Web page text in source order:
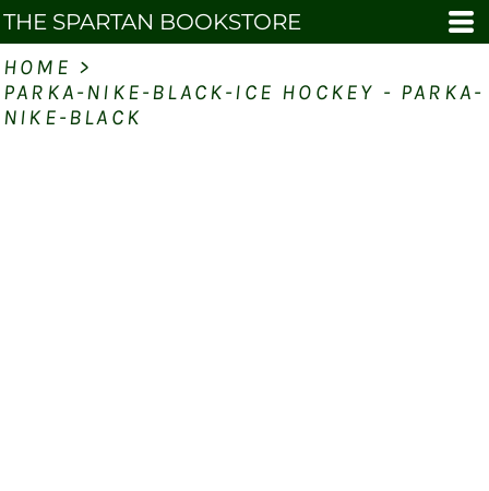
THE SPARTAN BOOKSTORE
HOME >
PARKA-NIKE-BLACK-ICE HOCKEY - PARKA-
NIKE-BLACK